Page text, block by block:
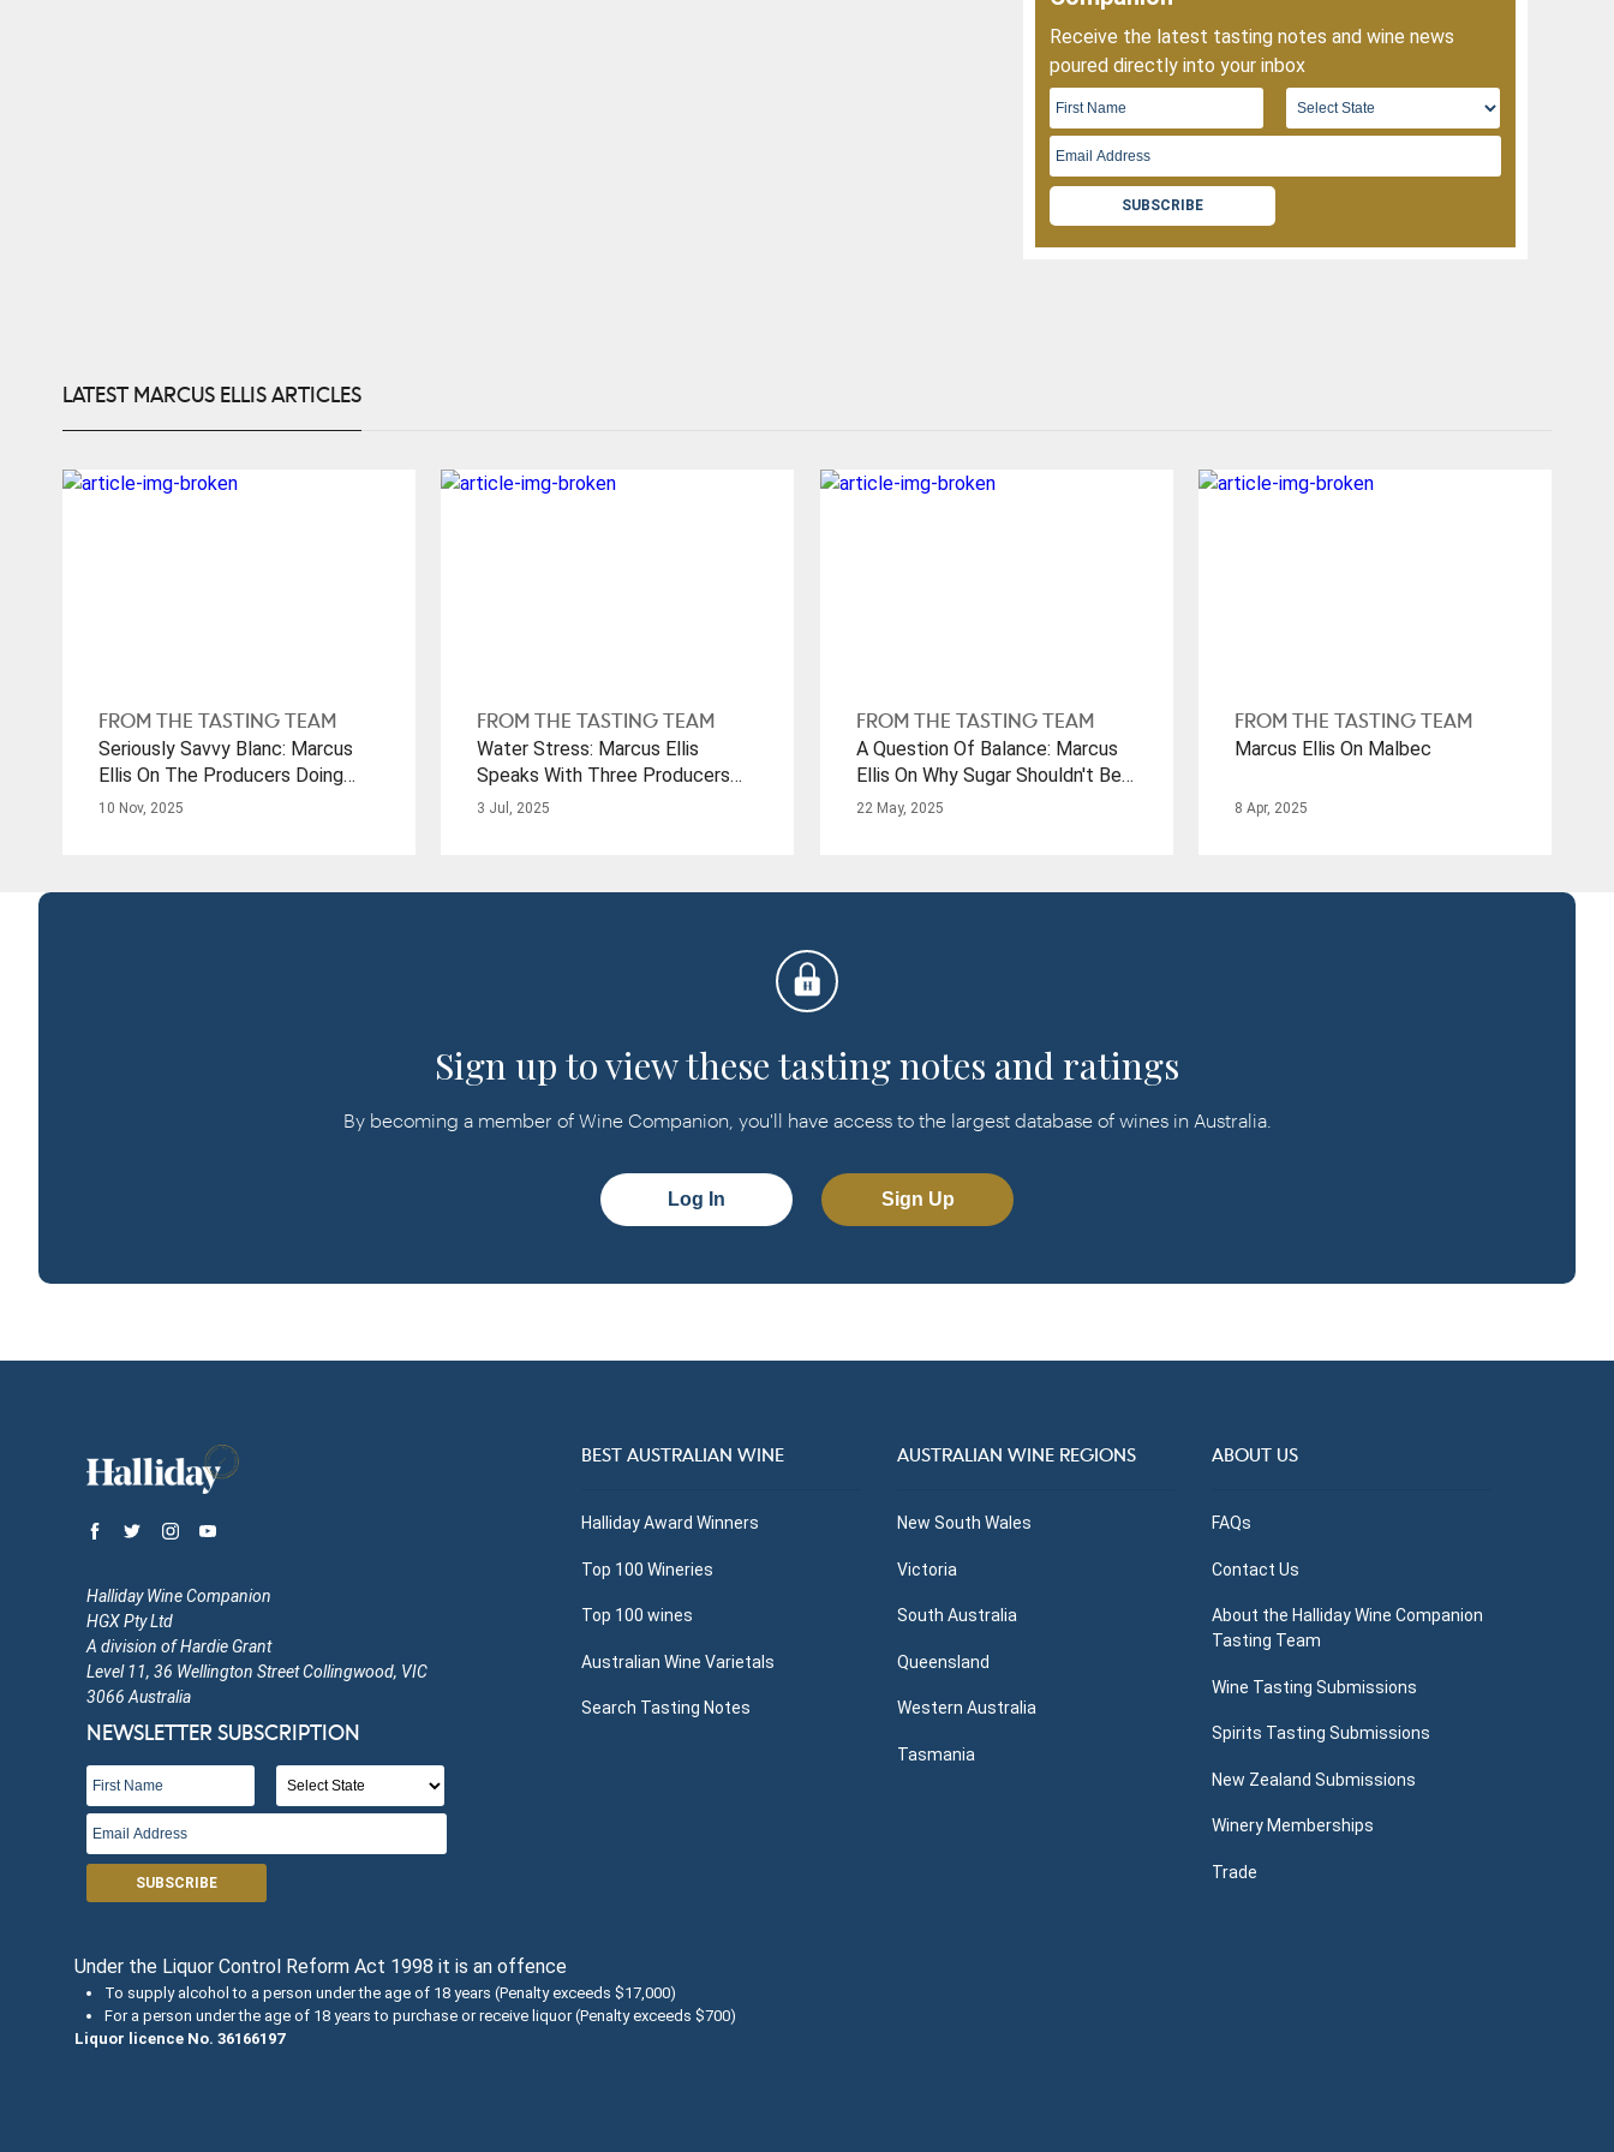
Receive the latest tasting notes and wine news
poured directly into your inbox
SUBSCRIBE
LATEST MARCUS ELLIS ARTICLES
FROM THE TASTING TEAM
Seriously Savvy Blanc: Marcus
Ellis On The Producers Doing
Justice To This Ubiquitous Grape
10 Nov, 2025
FROM THE TASTING TEAM
Water Stress: Marcus Ellis
Speaks With Three Producers
From Drought-Stricken Regions
3 Jul, 2025
FROM THE TASTING TEAM
A Question Of Balance: Marcus
Ellis On Why Sugar Shouldn't Be
A Dirty Word When It Comes To
22 May, 2025
FROM THE TASTING TEAM
Marcus Ellis On Malbec
8 Apr, 2025
Sign up to view these tasting notes and ratings
By becoming a member of Wine Companion, you'll have access to the largest database of wines in Australia.
Log In Sign Up
Halliday Wine Companion
HGX Pty Ltd
A division of Hardie Grant
Level 11, 36 Wellington Street Collingwood, VIC
3066 Australia
NEWSLETTER SUBSCRIPTION
SUBSCRIBE
BEST AUSTRALIAN WINE
Halliday Award Winners
Top 100 Wineries
Top 100 wines
Australian Wine Varietals
Search Tasting Notes
AUSTRALIAN WINE REGIONS
New South Wales
Victoria
South Australia
Queensland
Western Australia
Tasmania
ABOUT US
FAQs
Contact Us
About the Halliday Wine Companion
Tasting Team
Wine Tasting Submissions
Spirits Tasting Submissions
New Zealand Submissions
Winery Memberships
Trade
Under the Liquor Control Reform Act 1998 it is an offence
To supply alcohol to a person under the age of 18 years (Penalty exceeds $17,000)
For a person under the age of 18 years to purchase or receive liquor (Penalty exceeds $700)
Liquor licence No. 36166197